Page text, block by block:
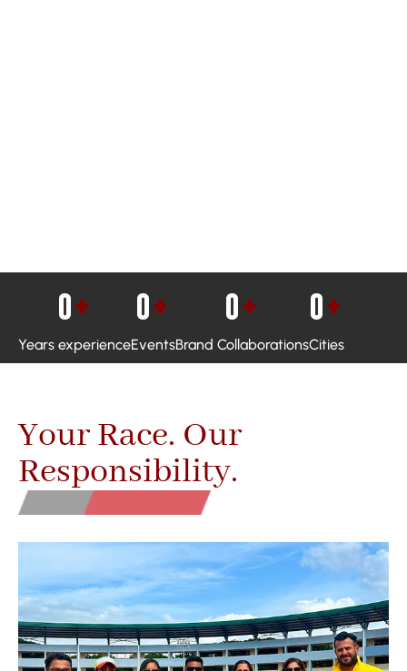
Years experience
0+
Events
0+
Brand Collaborations
0+
Cities
0+
Your Race. Our
Responsibility.